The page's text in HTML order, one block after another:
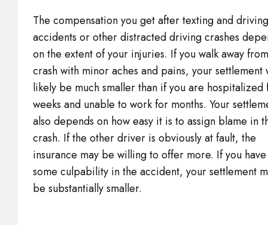
The compensation you get after texting and driving
accidents or other distracted driving crashes
on the extent of your injuries. If you walk away
crash with minor aches and pains, your settlement
likely be much smaller than if you are hospitalized
weeks and unable to work for months. Your
also depends on how easy it is to assign blame in
crash. If the other driver is obviously at fault, the
insurance may be willing to offer more. If you have
some culpability in the accident, your settlement
be substantially smaller.